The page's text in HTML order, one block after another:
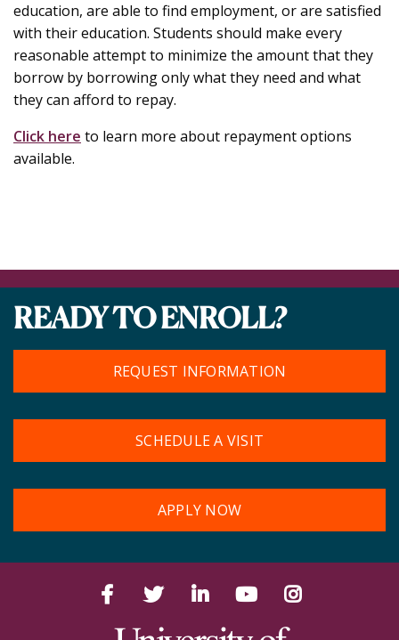
education, are able to find employment, or are satisfied
with their education. Students should make every
reasonable attempt to minimize the amount that they
borrow by borrowing only what they need and what
they can afford to repay.
Click here to learn more about repayment options
available.
READY TO ENROLL?
REQUEST INFORMATION
SCHEDULE A VISIT
APPLY NOW
FacebookTwitter LinkedIn YouTube